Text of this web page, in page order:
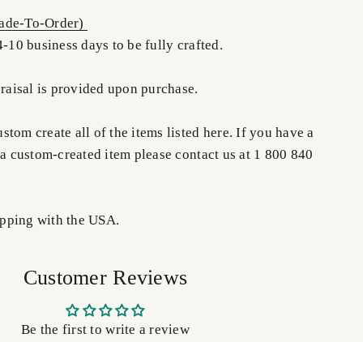
To-Order)
10 business days to be fully crafted.
is provided upon purchase.
create all of the items listed here. If you have a
custom-created item please contact us at 1 800 840
with the USA.
Customer Reviews
Be the first to write a review